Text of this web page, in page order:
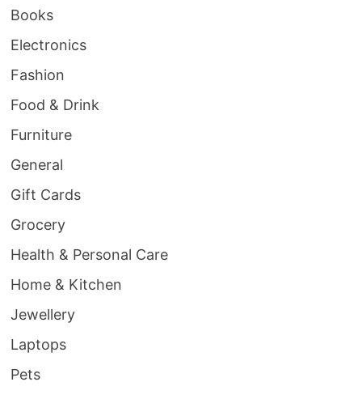
Books
Electronics
Fashion
Food & Drink
Furniture
General
Gift Cards
Grocery
Health & Personal Care
Home & Kitchen
Jewellery
Laptops
Pets